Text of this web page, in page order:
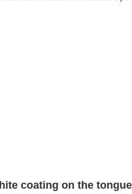
coating on the tongue